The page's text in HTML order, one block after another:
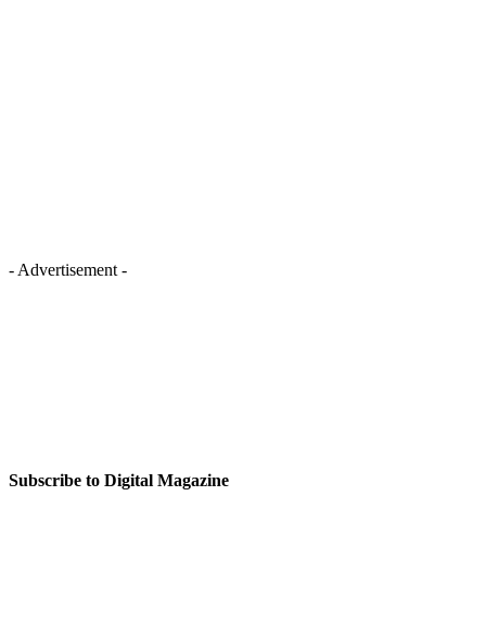
- Advertisement -
Subscribe to Digital Magazine